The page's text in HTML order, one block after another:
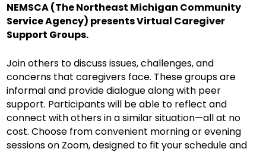
NEMSCA (The Northeast Michigan Community
Service Agency) presents Virtual Caregiver
Support Groups.
Join others to discuss issues, challenges, and
concerns that caregivers face. These groups are
informal and provide dialogue along with peer
support. Participants will be able to reflect and
connect with others in a similar situation—all at no
cost. Choose from convenient morning or evening
sessions on Zoom, designed to fit your schedule and